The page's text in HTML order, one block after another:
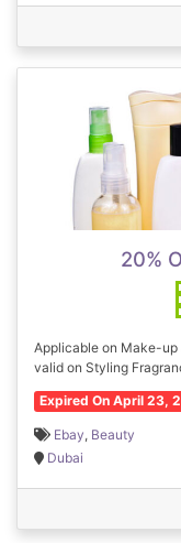
20%
Applicable on Make-up
valid on Styling
Expired On April 23,
Ebay, Beauty
Dubai